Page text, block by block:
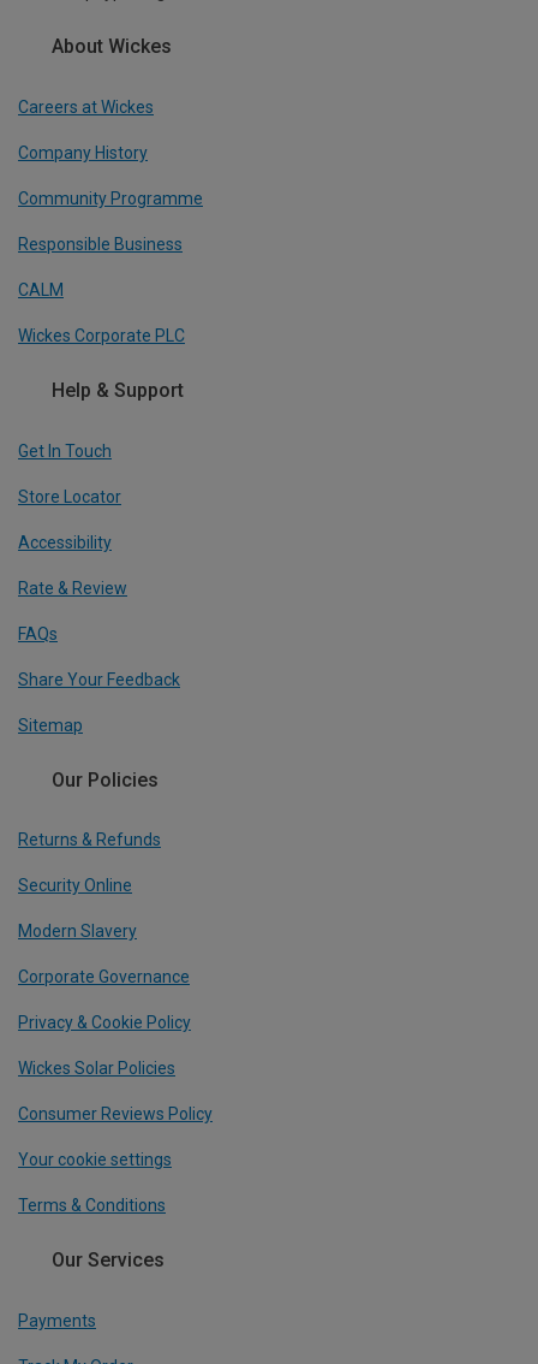
About Wickes
Careers at Wickes
Company History
Community Programme
Responsible Business
CALM
Wickes Corporate PLC
Help & Support
Get In Touch
Store Locator
Accessibility
Rate & Review
FAQs
Share Your Feedback
Sitemap
Our Policies
Returns & Refunds
Security Online
Modern Slavery
Corporate Governance
Privacy & Cookie Policy
Wickes Solar Policies
Consumer Reviews Policy
Your cookie settings
Terms & Conditions
Our Services
Payments